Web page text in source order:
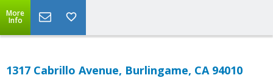
More
Info
1317 Cabrillo Avenue, Burlingame, CA 94010